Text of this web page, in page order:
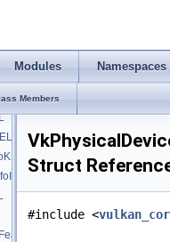
Modules Namespaces
Members
Struct
#include <